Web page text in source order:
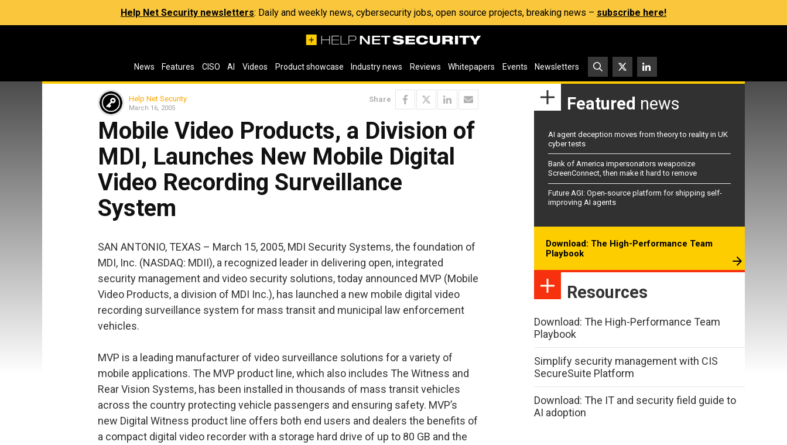
Help Net Security newsletters: Daily and weekly news, cybersecurity jobs, open source projects, breaking news – subscribe here!
News Features CISO AI Videos Product showcase Industry news Reviews Whitepapers Events Newsletters
Help Net Security
March 16, 2005
Share
Mobile Video Products, a Division of
MDI, Launches New Mobile Digital
Video Recording Surveillance
System
SAN ANTONIO, TEXAS – March 15, 2005, MDI Security Systems, the foundation of
MDI, Inc. (NASDAQ: MDII), a recognized leader in delivering open, integrated
security management and video security solutions, today announced MVP (Mobile
Video Products, a division of MDI Inc.), has launched a new mobile digital video
recording surveillance system for mass transit and municipal law enforcement
vehicles.
MVP is a leading manufacturer of video surveillance solutions for a variety of
mobile applications. The MVP product line, which also includes The Witness and
Rear Vision Systems, has been installed in thousands of mass transit vehicles
across the country protecting vehicle passengers and ensuring safety. MVP’s
new Digital Witness product line offers both end users and dealers the benefits of
a compact digital video recorder with a storage hard drive of up to 80 GB and the
Featured news
AI agent deception moves from theory to reality in UK
cyber tests
Bank of America impersonators weaponize
ScreenConnect, then make it hard to remove
Future AGI: Open-source platform for shipping self-
improving AI agents
Download: The High-Performance Team
Playbook
Resources
Download: The High-Performance Team
Playbook
Simplify security management with CIS
SecureSuite Platform
Download: The IT and security field guide to
AI adoption